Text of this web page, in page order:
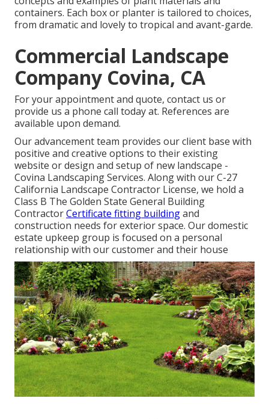
containers. Each box or planter is tailored to choices,
from dramatic and lovely to tropical and avant-garde.
Commercial Landscape
Company Covina, CA
For your appointment and quote, contact us or
provide us a phone call today at. References are
available upon demand.
Our advancement team provides our client base with
positive and creative options to their existing
website or design and setup of new landscape -
Covina Landscaping Services. Along with our C-27
California Landscape Contractor License, we hold a
Class B The Golden State General Building
ContractorCertificate fitting buildingand
construction needs for exterior space. Our domestic
estate upkeep group is focused on a personal
relationship with our customer and their house